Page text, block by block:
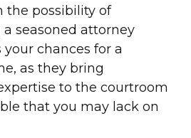
the possibility of
seasoned attorney
chances for a
as they bring
to the courtroom
that you may lack on